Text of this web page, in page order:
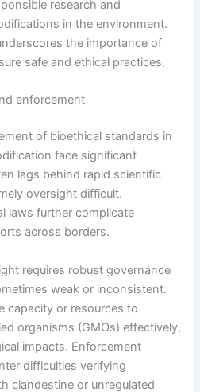
research and
in the environment.
the importance of
safe and ethical practices.
enforcement
of bioethical standards in
face significant
lags behind rapid scientific
oversight difficult.
laws further complicate
across borders.
requires robust governance
weak or inconsistent.
capacity or resources to
organisms (GMOs) effectively,
impacts. Enforcement
difficulties verifying
clandestine or unregulated